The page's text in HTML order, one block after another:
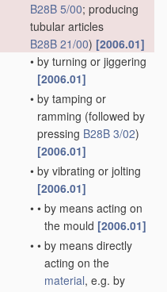
B28B 5/00; producing
tubular articles
B28B 21/00) [2006.01]
• by turning or jiggering
[2006.01]
• by tamping or
ramming (followed by
pressing B28B 3/02)
[2006.01]
• by vibrating or jolting
[2006.01]
• • by means acting on
the mould [2006.01]
• • by means directly
acting on the
material, e.g. by